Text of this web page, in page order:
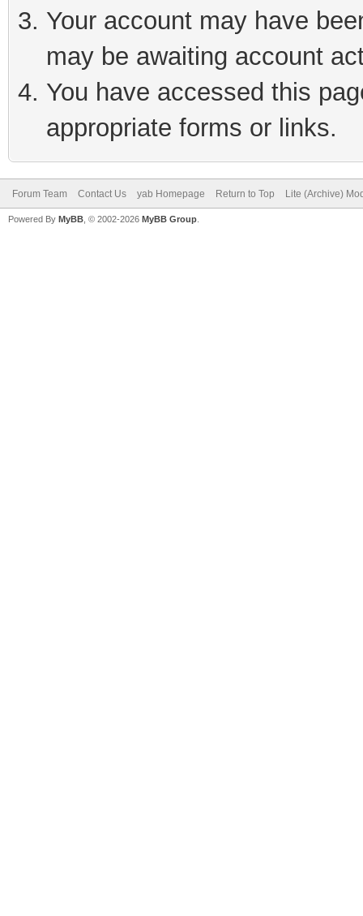
Your account may have
may be awaiting account
You have accessed this
appropriate forms or links.
Forum Team Contact Us yab Homepage Return to Top Lite (Archive)
Powered By MyBB , © 2002-2026 MyBB Group